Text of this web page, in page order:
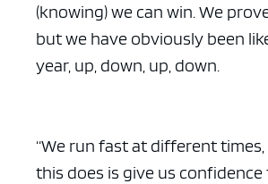
(knowing) we can win. We
but we have obviously been
year, up, down, up, down.
“We run fast at different
this does is give us